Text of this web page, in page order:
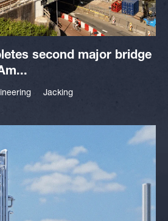
second major bridge
Jacking